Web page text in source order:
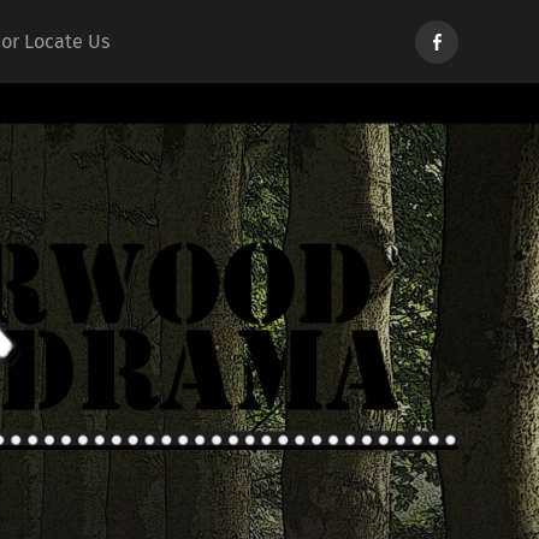
Locate Us
Norwood
Drama